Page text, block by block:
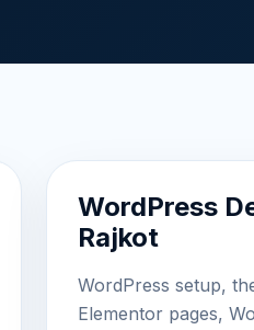
WordPress
Rajkot
WordPress setup,
Elementor pages,